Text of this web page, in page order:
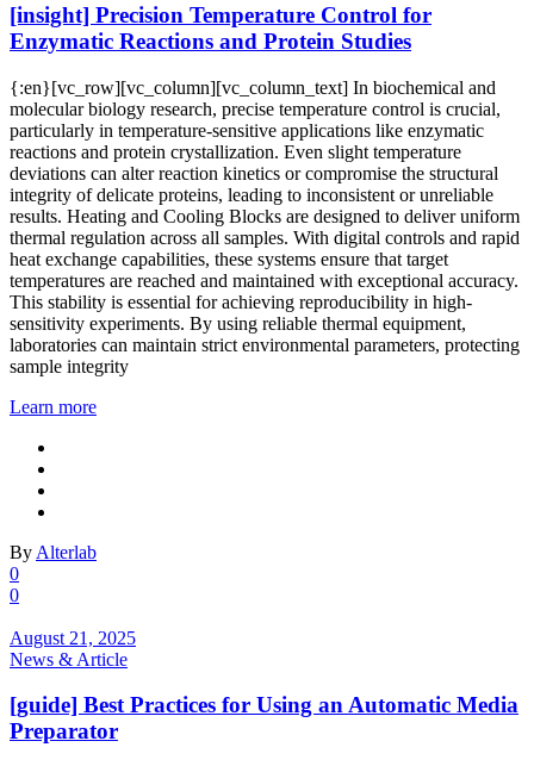
[insight] Precision Temperature Control for
Enzymatic Reactions and Protein Studies
{:en}[vc_row][vc_column][vc_column_text] In biochemical and
molecular biology research, precise temperature control is crucial,
particularly in temperature-sensitive applications like enzymatic
reactions and protein crystallization. Even slight temperature
deviations can alter reaction kinetics or compromise the structural
integrity of delicate proteins, leading to inconsistent or unreliable
results. Heating and Cooling Blocks are designed to deliver uniform
thermal regulation across all samples. With digital controls and rapid
heat exchange capabilities, these systems ensure that target
temperatures are reached and maintained with exceptional accuracy.
This stability is essential for achieving reproducibility in high-
sensitivity experiments. By using reliable thermal equipment,
laboratories can maintain strict environmental parameters, protecting
sample integrity
Learn more
By Alterlab
0
0
August 21, 2025
News & Article
[guide] Best Practices for Using an Automatic Media
Preparator